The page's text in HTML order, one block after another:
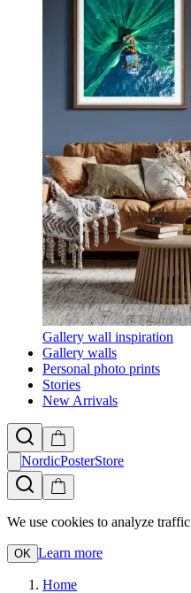
Gallery wall inspiration
Gallery walls
Personal photo prints
Stories
New Arrivals
NordicPosterStore
We use cookies to analyze
OK Learn more
Home